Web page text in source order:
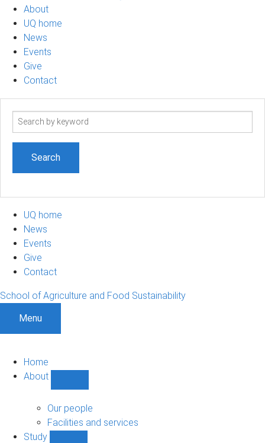
About
UQ home
News
Events
Give
Contact
Search
UQ home
News
Events
Give
Contact
School of Agriculture and Food Sustainability
Menu
Home
About
sub-
navigation
Our people
Facilities and services
Study